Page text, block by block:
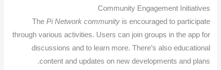
Community Engagement Initiatives
The Pi Network communityis encouraged to participate
through various activities. Users can join groups in the app for
discussions and to learn more. There’s also educational
content and updates on new developments and plans.